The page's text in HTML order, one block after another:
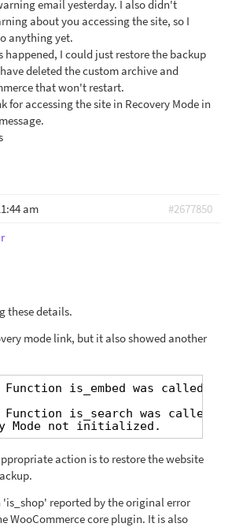
email yesterday. I also didn't
about you accessing the site, so I
anything yet.
I could just restore the backup
deleted the custom archive and
that won't restart.
for accessing the site in Recovery Mode in
am
#2677850
these details.
mode link, but it also showed another
Function is_embed was called
Function is_search was called
Mode not initialized.
action is to restore the website
reported by the original error
WooCommerce core plugin. It is also